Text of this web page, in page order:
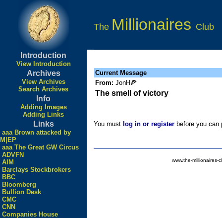
The Millionaires Club
Introduction
View Introduction
Archives
View Archives
Search Archives
Info
Adding Images
Adding Links
Links
aaa Brown attacked by
M|EP
aaa The Great GW Circus
ADVFN
AIM
Barclays Stockbrokers
BBC
Bloomberg
Bullion Desk
CMC
CNN
Companies House
Current Message
From: JonH🍕
The smell of victory
You must log in or register before you
www.the-millionaires-